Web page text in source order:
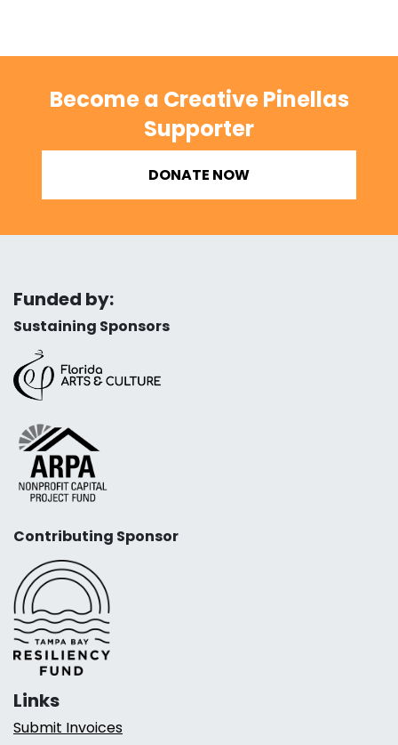
Become a Creative Pinellas
Supporter
DONATE NOW
Funded by:
Sustaining Sponsors
Contributing Sponsor
Links
Submit Invoices